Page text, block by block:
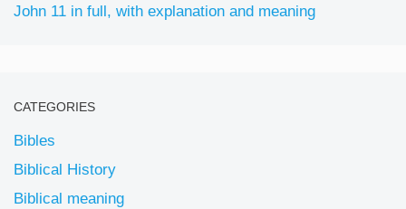
John 11 in full, with explanation and meaning
CATEGORIES
Bibles
Biblical History
Biblical meaning